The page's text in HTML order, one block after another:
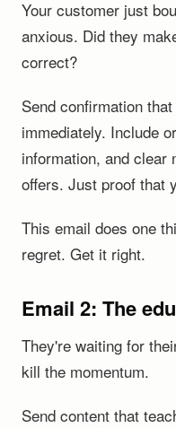
Your customer just
anxious. Did they
correct?
Send confirmation
immediately. Include
information, and clear
offers. Just proof that
This email does one
regret. Get it right.
Email 2: The
They're waiting for
kill the momentum.
Send content that